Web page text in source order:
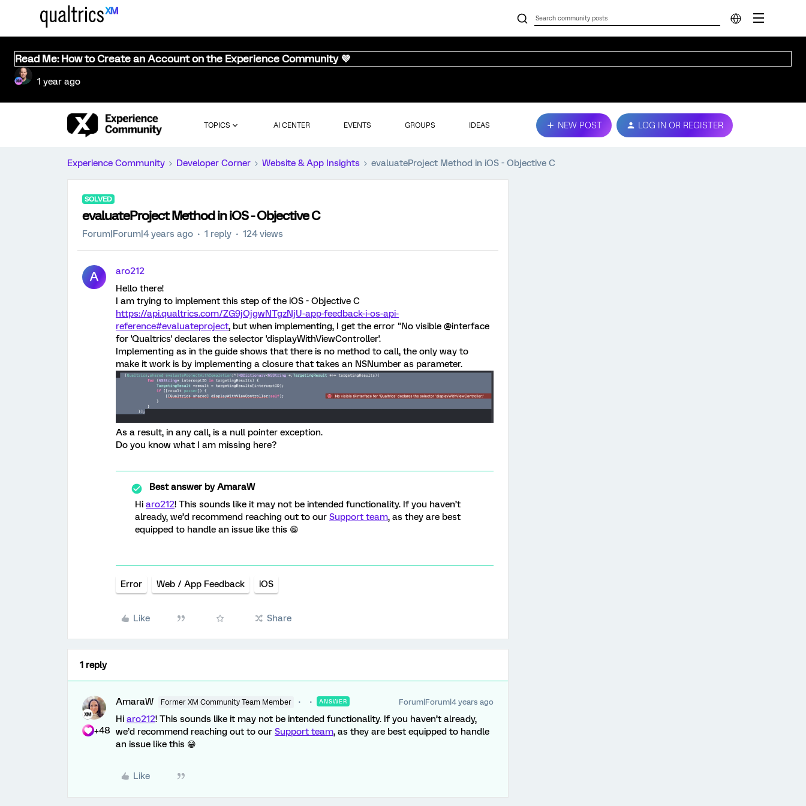
Read Me: How to Create an Account on the Experience Community 💜
1 year ago
TOPICS AI CENTER EVENTS GROUPS IDEAS NEW POST LOG IN OR REGISTER
Experience Community Developer Corner Website & App Insights evaluateProject Method in iOS - Objective C
SOLVED
evaluateProject Method in iOS - Objective C
Forum|Forum|4 years ago 1 reply 124 views
A
aro212
Hello there!
I am trying to implement this step of the iOS - Objective C
https://api.qualtrics.com/ZG9jOjgwNTgzNjU-app-feedback-i-os-api-
reference#evaluateproject, but when implementing, I get the error "No visible @interface
for 'Qualtrics' declares the selector 'displayWithViewController'.
Implementing as in the guide shows that there is no method to call, the only way to
make it work is by implementing a closure that takes an NSNumber as parameter.
As a result, in any call, is a null pointer exception.
Do you know what I am missing here?
Best answer byAmaraW
Hi aro212! This sounds like it may not be intended functionality. If you haven’t
already, we’d recommend reaching out to our Support team, as they are best
equipped to handle an issue like this 😁
Error Web / App Feedback iOS
Like Share
1 reply
+48
AmaraW Former XM Community Team Member ANSWER Forum|Forum|4 years ago
Hi aro212! This sounds like it may not be intended functionality. If you haven’t already,
we’d recommend reaching out to our Support team, as they are best equipped to handle
an issue like this 😁
Like